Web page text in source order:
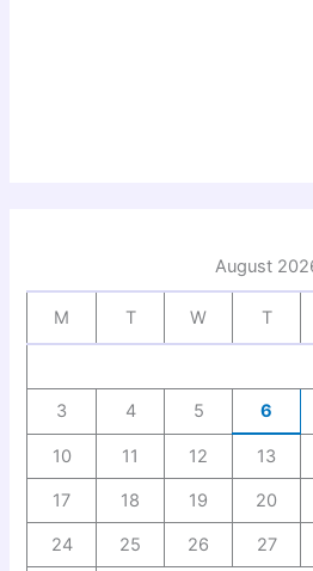
August
M T W T
3 4 5 6
10 11 12 13
17 18 19 20
24 25 26 27